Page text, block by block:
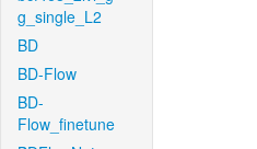
g_single_L2
BD
BD-Flow
BD-
Flow_finetune